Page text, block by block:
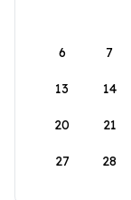
6 7
13 14
20 21
27 28